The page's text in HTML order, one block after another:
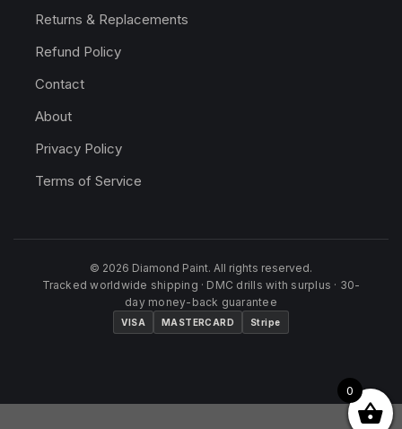
Returns & Replacements
Refund Policy
Contact
About
Privacy Policy
Terms of Service
© 2026 Diamond Paint. All rights reserved.
Tracked worldwide shipping · DMC drills with surplus · 30-
day money-back guarantee
VISA MASTERCARD Stripe
0